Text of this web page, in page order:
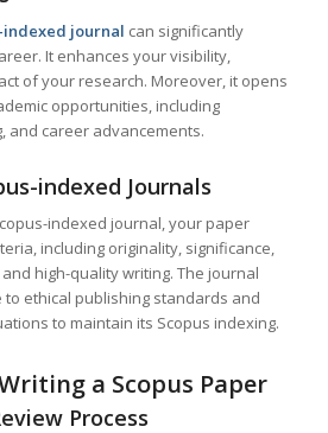
indexed journal can significantly
It enhances your visibility,
of your research. Moreover, it opens
opportunities, including
and career advancements.
indexed Journals
indexed journal, your paper
including originality, significance,
high-quality writing. The journal
ethical publishing standards and
to maintain its Scopus indexing.
a Scopus Paper
Process